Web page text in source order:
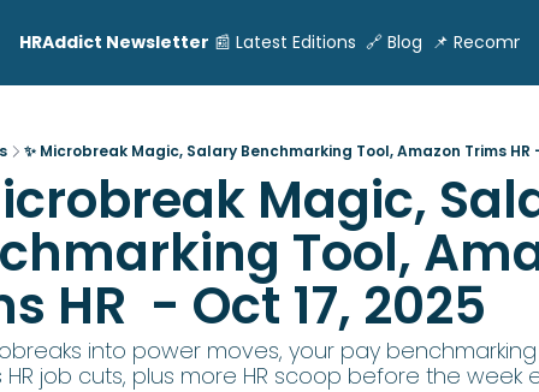
HRAddict Newsletter 📰 Latest Editions 🔗 Blog 📌
✨ Microbreak Magic, Salary Benchmarking Tool, Amazon Trims HR
Magic,
Tool,
HR  - Oct 17, 2025
into power moves, your pay
HR job cuts, plus more HR scoop before the week